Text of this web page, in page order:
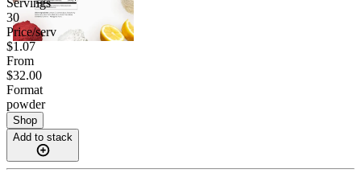
30
Price/serv
$1.07
From
$32.00
Format
powder
Shop
Add to stack